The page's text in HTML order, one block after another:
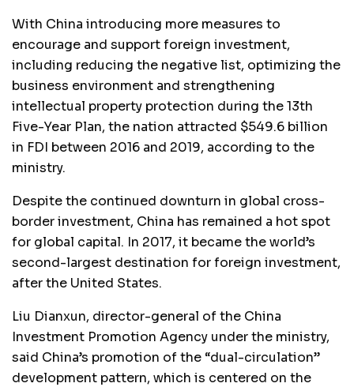
With China introducing more measures to
encourage and support foreign investment,
including reducing the negative list, optimizing the
business environment and strengthening
intellectual property protection during the 13th
Five-Year Plan, the nation attracted $549.6 billion
in FDI between 2016 and 2019, according to the
ministry.
Despite the continued downturn in global cross-
border investment, China has remained a hot spot
for global capital. In 2017, it became the world’s
second-largest destination for foreign investment,
after the United States.
Liu Dianxun, director-general of the China
Investment Promotion Agency under the ministry,
said China’s promotion of the “dual-circulation”
development pattern, which is centered on the